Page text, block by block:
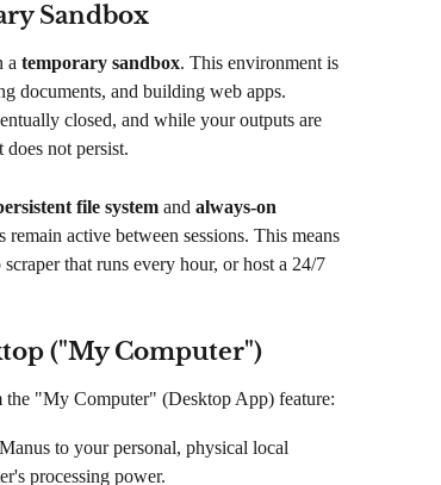
Sandbox
a temporary sandbox. This environment is
documents, and building web apps.
closed, and while your outputs are
not persist.
file system and always-on
active between sessions. This means
that runs every hour, or host a 24/7
("My Computer")
"My Computer" (Desktop App) feature:
to your personal, physical local
processing power.